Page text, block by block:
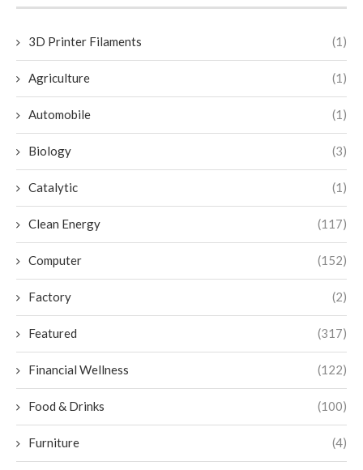
3D Printer Filaments (1)
Agriculture (1)
Automobile (1)
Biology (3)
Catalytic (1)
Clean Energy (117)
Computer (152)
Factory (2)
Featured (317)
Financial Wellness (122)
Food & Drinks (100)
Furniture (4)